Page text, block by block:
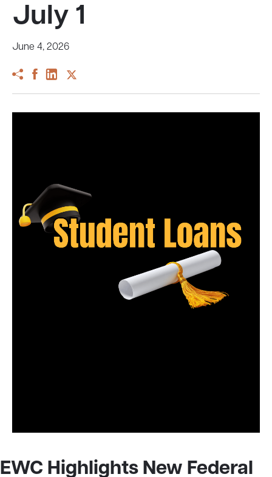
July 1
June 4, 2026
EWC Highlights New Federal